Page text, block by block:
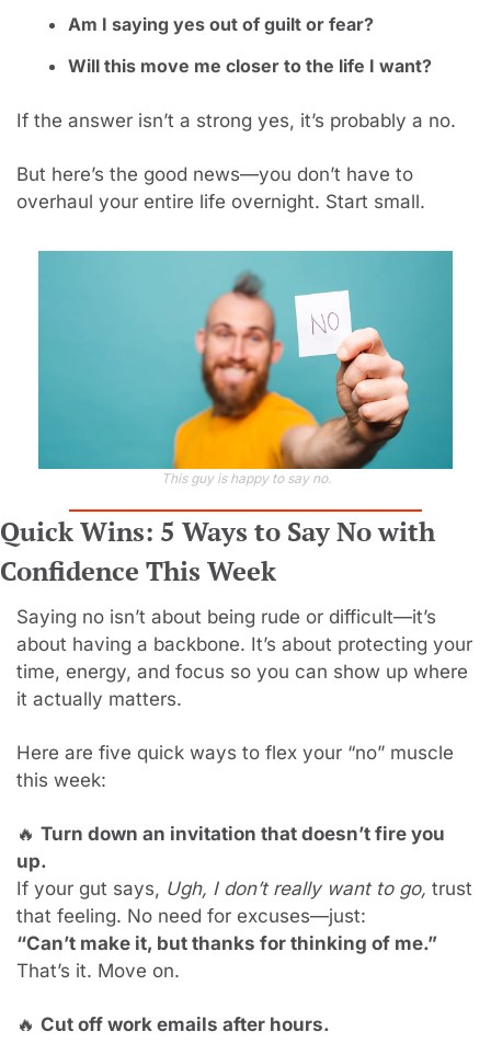
Am I saying yes out of guilt or fear?
Will this move me closer to the life I want?
If the answer isn’t a strong yes, it’s probably a no.
But here’s the good news—you don’t have to
overhaul your entire life overnight. Start small.
This guy is happy to say no.
Quick Wins: 5 Ways to Say No with
Confidence This Week
Saying no isn’t about being rude or difficult—it’s
about having a backbone. It’s about protecting your
time, energy, and focus so you can show up where
it actually matters.
Here are five quick ways to flex your “no” muscle
this week:
🔥 Turn down an invitation that doesn’t fire you
up.
If your gut says, Ugh, I don’t really want to go, trust
that feeling. No need for excuses—just:
“Can’t make it, but thanks for thinking of me.”
That’s it. Move on.
🔥 Cut off work emails after hours.